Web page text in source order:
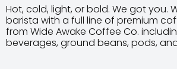
Hot, cold, light, or bold. We got you.
barista with a full line of premium
from Wide Awake Coffee Co.
beverages, ground beans, pods,